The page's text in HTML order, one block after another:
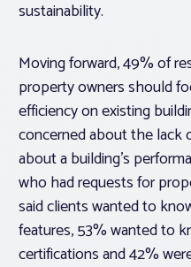
sustainability.
Moving forward, 49% of
property owners should
efficiency on existing
concerned about the lack
about a building’s
who had requests for
said clients wanted to
features, 53% wanted to
certifications and 42%